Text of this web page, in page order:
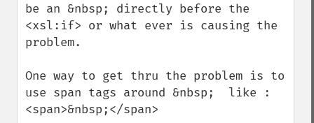
be an &nbsp; directly before the
<xsl:if> or what ever is causing the
problem.
One way to get thru the problem is to
use span tags around &nbsp;  like :
<span>&nbsp;</span>